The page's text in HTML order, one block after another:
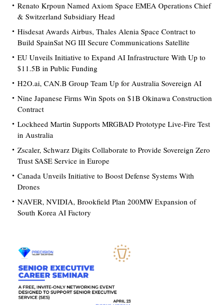
Renato Krpoun Named Axiom Space EMEA Operations Chief
& Switzerland Subsidiary Head
Hisdesat Awards Airbus, Thales Alenia Space Contract to
Build SpainSat NG III Secure Communications Satellite
EU Unveils Initiative to Expand AI Infrastructure With Up to
$11.5B in Public Funding
H2O.ai, CAN.B Group Team Up for Australia Sovereign AI
Nine Japanese Firms Win Spots on $1B Okinawa Construction
Contract
Lockheed Martin Supports MRGBAD Prototype Live-Fire Test
in Australia
Zscaler, Schwarz Digits Collaborate to Provide Sovereign Zero
Trust SASE Service in Europe
Canada Unveils Initiative to Boost Defense Systems With
Drones
NAVER, NVIDIA, Brookfield Plan 200MW Expansion of
South Korea AI Factory